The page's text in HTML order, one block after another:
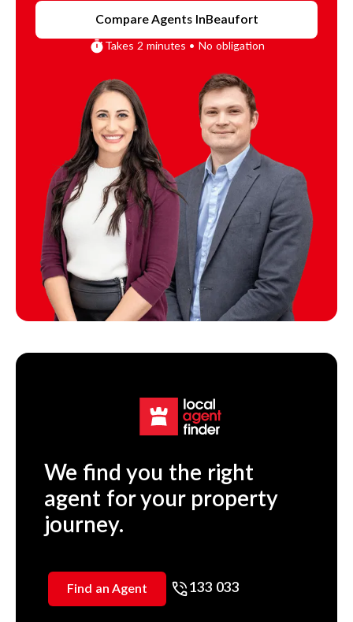
Compare Agents InBeaufort
Takes 2 minutes • No obligation
We find you the right
agent for your property
journey.
Find an Agent 133 033